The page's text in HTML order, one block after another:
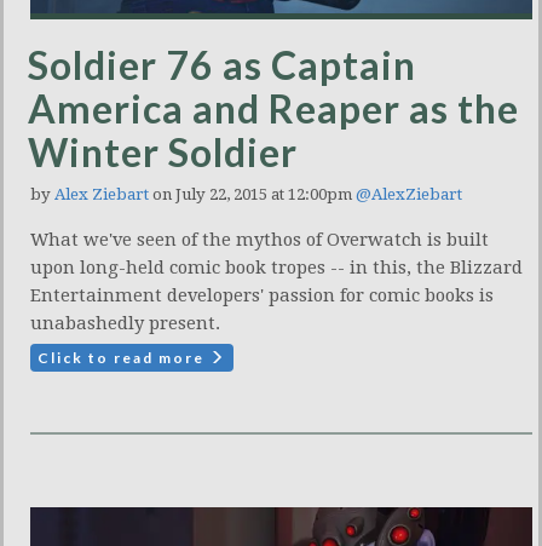
Soldier 76 as Captain
America and Reaper as the
Winter Soldier
by Alex Ziebart on July 22, 2015 at 12:00pm @AlexZiebart
What we've seen of the mythos of Overwatch is built
upon long-held comic book tropes -- in this, the Blizzard
Entertainment developers' passion for comic books is
unabashedly present.
Click to read more